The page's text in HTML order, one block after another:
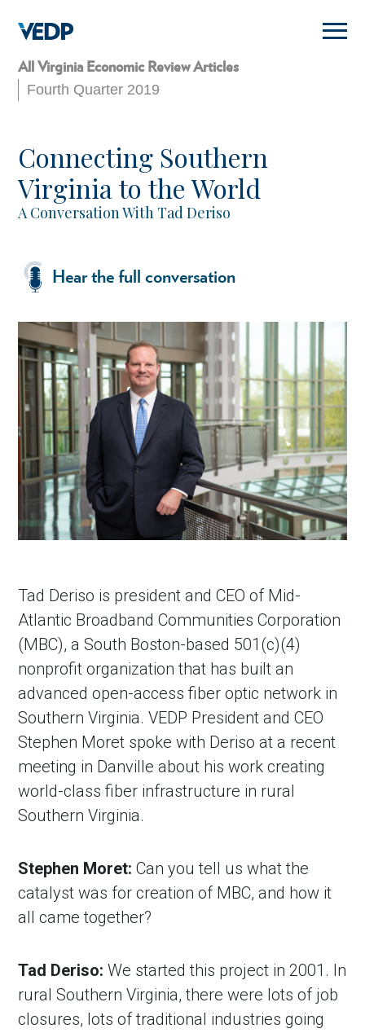
main
content
All Virginia Economic Review Articles
Fourth Quarter 2019
Connecting Southern
Virginia to the World
A Conversation With Tad Deriso
Hear the full conversation
Tad Deriso is president and CEO of Mid-
Atlantic Broadband Communities Corporation
(MBC), a South Boston-based 501(c)(4)
nonprofit organization that has built an
advanced open-access fiber optic network in
Southern Virginia. VEDP President and CEO
Stephen Moret spoke with Deriso at a recent
meeting in Danville about his work creating
world-class fiber infrastructure in rural
Southern Virginia.
Stephen Moret: Can you tell us what the
catalyst was for creation of MBC, and how it
all came together?
Tad Deriso: We started this project in 2001. In
rural Southern Virginia, there were lots of job
closures, lots of traditional industries going